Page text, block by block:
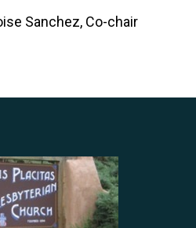
Sanchez, Co-chair